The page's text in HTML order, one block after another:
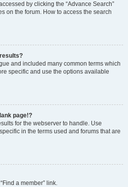
by clicking the “Advance Search”
on the forum. How to access the search
and included many common terms which
specific and use the options available
page!?
for the webserver to handle. Use
in the terms used and forums that are
a member” link.